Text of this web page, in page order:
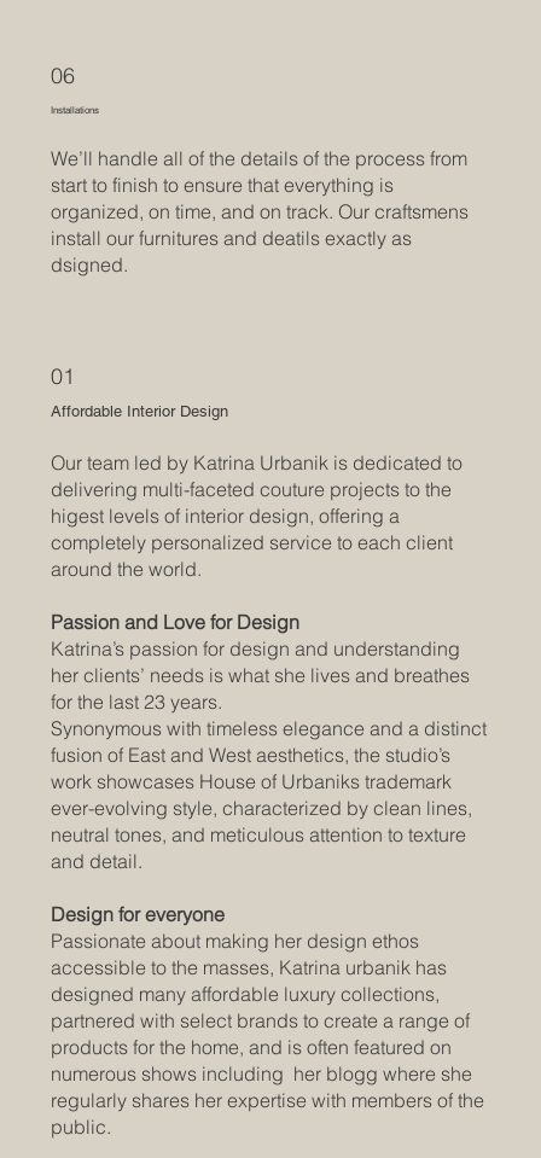
01
Affordable Interior Design
Our team led by Katrina Urbanik is dedicated to
delivering multi-faceted couture projects to the
higest levels of interior design, offering a
completely personalized service to each client
around the world.
Passion and Love for Design
Katrina’s passion for design and understanding
her clients’ needs is what she lives and breathes
for the last 23 years.
Synonymous with timeless elegance and a distinct
fusion of East and West aesthetics, the studio’s
work showcases House of Urbaniks trademark
ever-evolving style, characterized by clean lines,
neutral tones, and meticulous attention to texture
and detail.
Design for everyone
Passionate about making her design ethos
accessible to the masses, Katrina urbanik has
designed many affordable luxury collections,
partnered with select brands to create a range of
products for the home, and is often featured on
numerous shows including her blogg where she
regularly shares her expertise with members of the
public.
06
Installations
We’ll handle all of the details of the process from
start to finish to ensure that everything is
organized, on time, and on track. Our craftsmens
install our furnitures and deatils exactly as
dsigned.